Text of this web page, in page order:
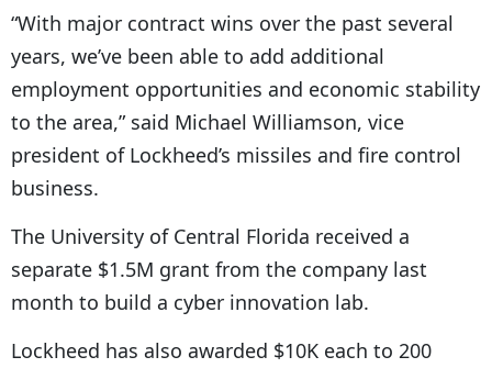
“With major contract wins over the past several
years, we’ve been able to add additional
employment opportunities and economic stability
to the area,” said Michael Williamson, vice
president of Lockheed’s missiles and fire control
business.
The University of Central Florida received a
separate $1.5M grant from the company last
month to build a cyber innovation lab.
Lockheed has also awarded $10K each to 200